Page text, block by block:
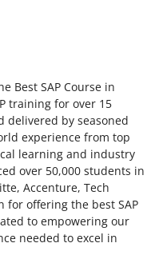
Best SAP Course in
training for over 15
delivered by seasoned
experience from top
learning and industry
over 50,000 students in
Accenture, Tech
for offering the best SAP
to empowering our
needed to excel in